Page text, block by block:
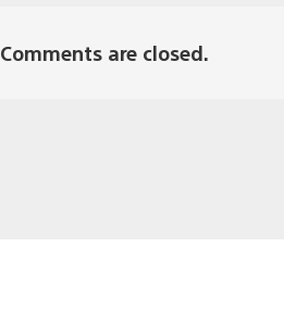
Comments are closed.